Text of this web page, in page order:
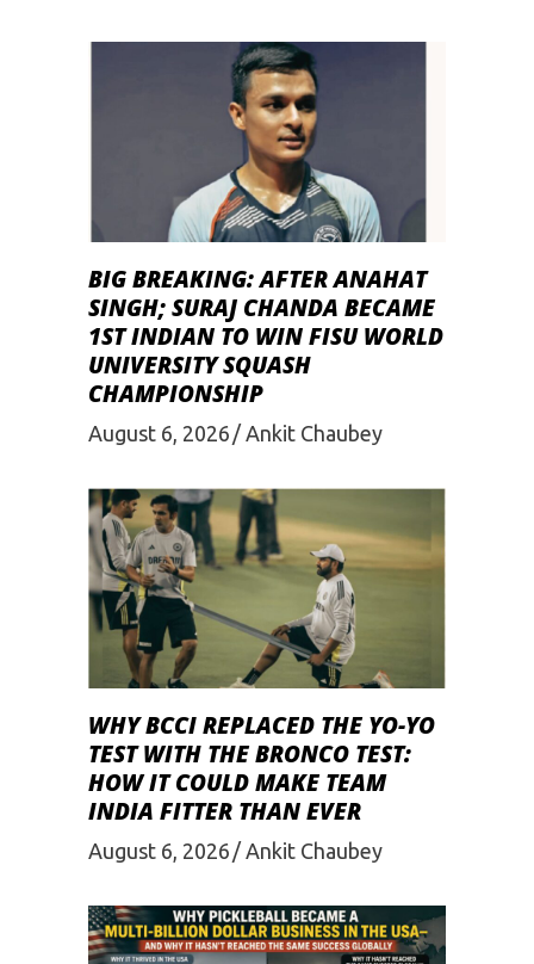
BIG BREAKING: AFTER ANAHAT
SINGH; SURAJ CHANDA BECAME
1ST INDIAN TO WIN FISU WORLD
UNIVERSITY SQUASH
CHAMPIONSHIP
August 6, 2026 Ankit Chaubey
WHY BCCI REPLACED THE YO-YO
TEST WITH THE BRONCO TEST:
HOW IT COULD MAKE TEAM
INDIA FITTER THAN EVER
August 6, 2026 Ankit Chaubey